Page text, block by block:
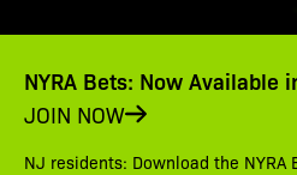
NYRA Bets: Now Available
JOIN NOW
NJ residents: Download the NYRA